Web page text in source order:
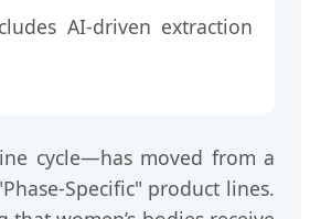
AI-driven extraction
cycle—has moved from a
Specific" product lines.